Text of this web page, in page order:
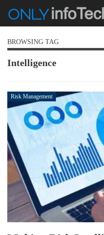
BROWSING TAG
Intelligence
Risk Management